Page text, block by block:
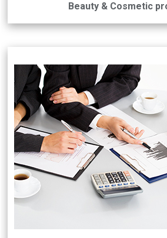
Beauty & Cosmetic